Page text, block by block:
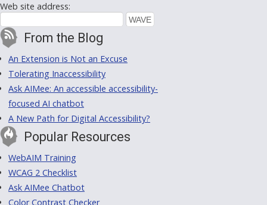
Web site address:
From the Blog
An Extension is Not an Excuse
Tolerating Inaccessibility
Ask AIMee: An accessible accessibility-
focused AI chatbot
A New Path for Digital Accessibility?
Popular Resources
WebAIM Training
WCAG 2 Checklist
Ask AIMee Chatbot
Color Contrast Checker